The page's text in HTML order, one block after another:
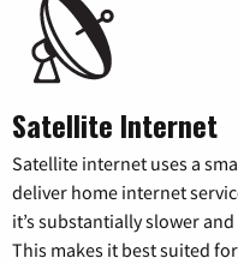
Satellite Internet
Satellite internet uses a
deliver home internet
it’s substantially slower
This makes it best suited